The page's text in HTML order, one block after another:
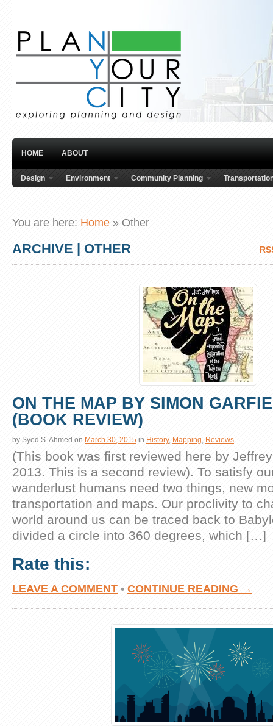
HOME ABOUT
Design Environment Community Planning
You are here: Home » Other
ARCHIVE | OTHER
ON THE MAP BY SIMON
(BOOK REVIEW)
by Syed S. Ahmed on March 30, 2015 in History, Mapping Reviews
(This book was first reviewed here by
2013. This is a second review). To satisfy
wanderlust humans need two things, new
transportation and maps. Our proclivity to
world around us can be traced back to
divided a circle into 360 degrees, which […]
Rate this:
LEAVE A COMMENT • CONTINUE READING →